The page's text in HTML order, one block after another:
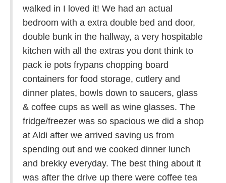
walked in I loved it! We had an actual
bedroom with a extra double bed and door,
double bunk in the hallway, a very hospitable
kitchen with all the extras you dont think to
pack ie pots frypans chopping board
containers for food storage, cutlery and
dinner plates, bowls down to saucers, glass
& coffee cups as well as wine glasses. The
fridge/freezer was so spacious we did a shop
at Aldi after we arrived saving us from
spending out and we cooked dinner lunch
and brekky everyday. The best thing about it
was after the drive up there were coffee tea